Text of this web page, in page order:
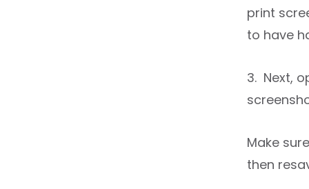
print
to have
3. Next,
Make
then